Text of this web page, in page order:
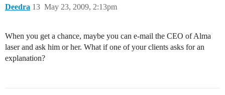
Deedra May 23, 2009, 2:13pm
13
When you get a chance, maybe you can e-mail the CEO of Alma
laser and ask him or her. What if one of your clients asks for an
explanation?